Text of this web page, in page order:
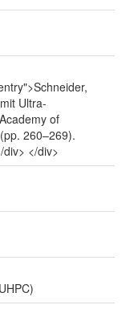
Ultra-
of
260–269).
</div>